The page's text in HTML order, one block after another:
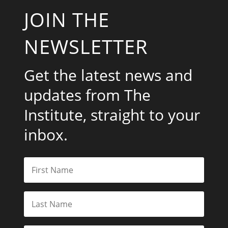
JOIN THE
NEWSLETTER
Get the latest news and
updates from The
Institute, straight to your
inbox.